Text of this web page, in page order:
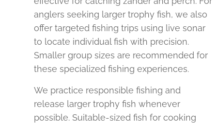
anglers seeking larger trophy fish, we also
offer targeted fishing trips using live sonar
to locate individual fish with precision.
Smaller group sizes are recommended for
these specialized fishing experiences.
We practice responsible fishing and
release larger trophy fish whenever
possible. Suitable-sized fish for cooking